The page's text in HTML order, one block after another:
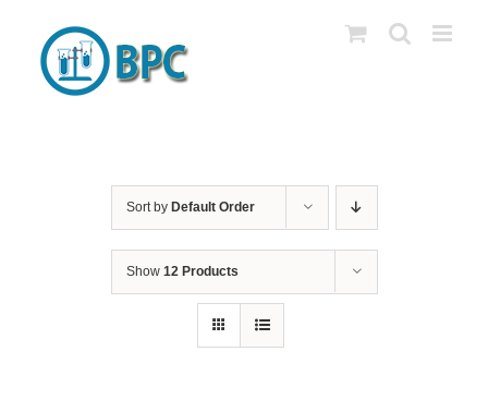
content
Sort by Default Order
Show 12 Products